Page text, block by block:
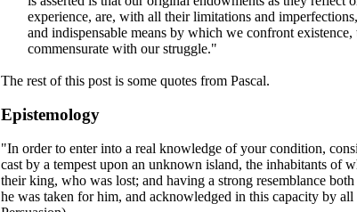
experience, are, with all their limitations and
and indispensable means by which we confront
commensurate with our struggle."
The rest of this post is some quotes from Pascal.
Epistemology
"In order to enter into a real knowledge of your condition,
cast by a tempest upon an unknown island, the inhabitants of
their king, who was lost; and having a strong resemblance
he was taken for him, and acknowledged in this capacity by